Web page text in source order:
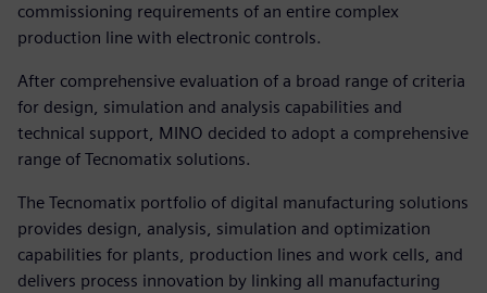
commissioning requirements of an entire complex
production line with electronic controls.
After comprehensive evaluation of a broad range of criteria
for design, simulation and analysis capabilities and
technical support, MINO decided to adopt a comprehensive
range of Tecnomatix solutions.
The Tecnomatix portfolio of digital manufacturing solutions
provides design, analysis, simulation and optimization
capabilities for plants, production lines and work cells, and
delivers process innovation by linking all manufacturing